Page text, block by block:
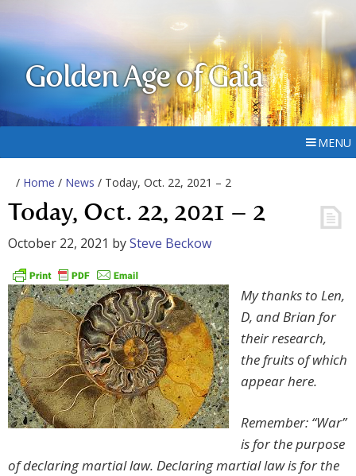
Golden Age of Gaia
MENU
/ Home / News / Today, Oct. 22, 2021 – 2
Today, Oct. 22, 2021 – 2
October 22, 2021 bySteve Beckow
My thanks to Len,
D, and Brian for
their research,
the fruits of which
appear here.
Remember: “War”
is for the purpose
of declaring martial law. Declaring martial law is for the